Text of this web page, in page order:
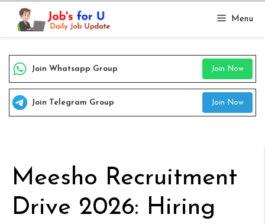
Skip
content
Menu
Join Whatsapp Group Join Now
Join Telegram Group Join Now
Meesho Recruitment
Drive 2026: Hiring